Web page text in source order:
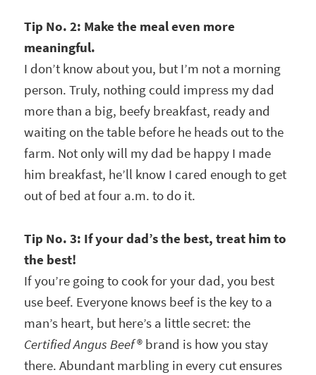
Tip No. 2: Make the meal even more
meaningful.
I don’t know about you, but I’m not a morning
person. Truly, nothing could impress my dad
more than a big, beefy breakfast, ready and
waiting on the table before he heads out to the
farm. Not only will my dad be happy I made
him breakfast, he’ll know I cared enough to get
out of bed at four a.m. to do it.
Tip No. 3: If your dad’s the best, treat him to
the best!
If you’re going to cook for your dad, you best
use beef. Everyone knows beef is the key to a
man’s heart, but here’s a little secret: the
Certified Angus Beef® brand is how you stay
there. Abundant marbling in every cut ensures